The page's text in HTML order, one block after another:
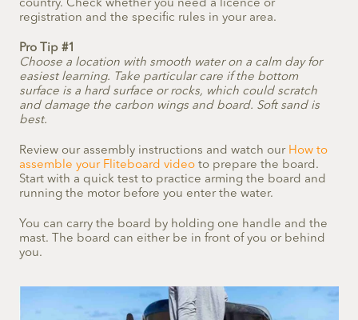
country. Check whether you need a licence or
registration and the specific rules in your area.
Pro Tip #1
Choose a location with smooth water on a calm day for
easiest learning. Take particular care if the bottom
surface is a hard surface or rocks, which could scratch
and damage the carbon wings and board. Soft sand is
best.
Review our assembly instructions and watch our How to
assemble your Fliteboard video to prepare the board.
Start with a quick test to practice arming the board and
running the motor before you enter the water.
You can carry the board by holding one handle and the
mast. The board can either be in front of you or behind
you.